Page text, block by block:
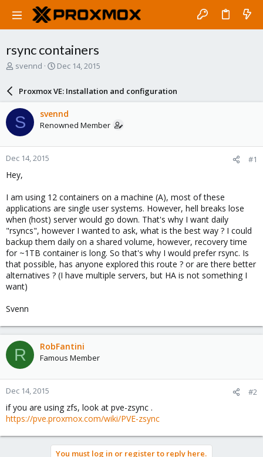
rsync containers
T
a
d
s
t
a
r
t
e
svennd
S
a
r
d
a
e
Dec 14, 2015
Proxmox VE: Installation and configuration
S svennd
Renowned Member
Dec 14, 2015 #1
Hey,
I am using 12 containers on a machine (A), most of these
applications are single user systems. However, hell breaks lose
when (host) server would go down. That's why I want daily
"rsyncs", however I wanted to ask, what is the best way ? I could
backup them daily on a shared volume, however, recovery time
for ~1TB container is long. So that's why I would prefer rsync. Is
that possible, has anyone explored this route ? or are there better
alternatives ? (I have multiple servers, but HA is not something I
want)
Svenn
R RobFantini
Famous Member
Dec 14, 2015 #2
if you are using zfs, look at pve-zsync .
https://pve.proxmox.com/wiki/PVE-zsync
You must log in or register to reply here.